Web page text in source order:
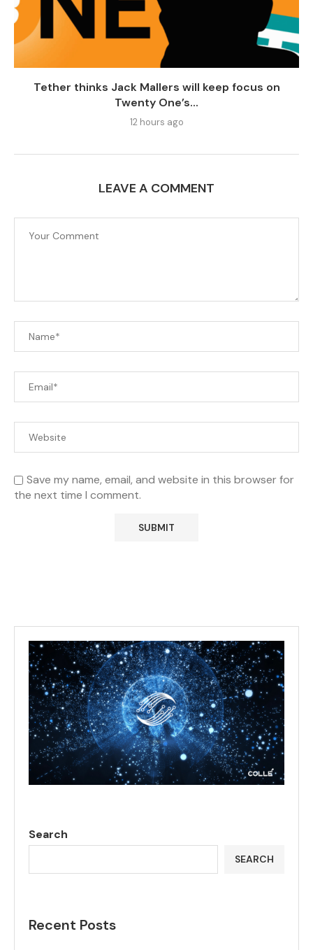
Tether thinks Jack Mallers will keep focus on
Twenty One’s...
12 hours ago
LEAVE A COMMENT
Save my name, email, and website in this browser for
the next time I comment.
Search
SEARCH
Recent Posts